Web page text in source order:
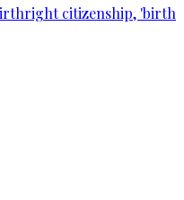
citizenship, 'birth